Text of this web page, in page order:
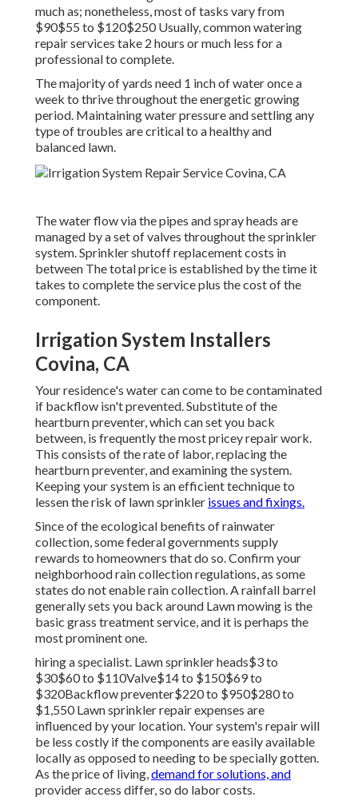
much as; nonetheless, most of tasks vary from
$90$55 to $120$250 Usually, common watering
repair services take 2 hours or much less for a
professional to complete.
The majority of yards need 1 inch of water once a
week to thrive throughout the energetic growing
period. Maintaining water pressure and settling any
type of troubles are critical to a healthy and
balanced lawn.
The water flow via the pipes and spray heads are
managed by a set of valves throughout the sprinkler
system. Sprinkler shutoff replacement costs in
between The total price is established by the time it
takes to complete the service plus the cost of the
component.
Irrigation System Installers
Covina, CA
Your residence's water can come to be contaminated
if backflow isn't prevented. Substitute of the
heartburn preventer, which can set you back
between, is frequently the most pricey repair work.
This consists of the rate of labor, replacing the
heartburn preventer, and examining the system.
Keeping your system is an efficient technique to
lessen the risk of lawn sprinkler issues and fixings.
Since of the ecological benefits of rainwater
collection, some federal governments supply
rewards to homeowners that do so. Confirm your
neighborhoodrain collection regulations, as some
states do not enable rain collection. A rainfall barrel
generally sets you back around Lawn mowing is the
basic grass treatment service, and it is perhaps the
most prominent one.
hiring a specialist. Lawn sprinkler heads$3 to
$30$60 to $110Valve$14 to $150$69 to
$320Backflow preventer$220 to $950$280 to
$1,550 Lawn sprinkler repair expenses are
influenced by your location. Your system's repair will
be less costly if the components are easily available
locally as opposed to needing to be specially gotten.
As the price of living,demand for solutions, and
provider access differ, so do labor costs.